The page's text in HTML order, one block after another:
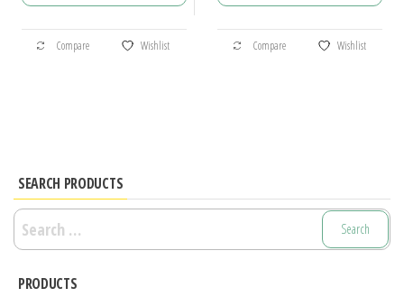
$53.09
This
product
options
may
Compare Wishlist
$133.94
This
product
may
Compare Wishlist
SEARCH PRODUCTS
Search
for:
PRODUCTS